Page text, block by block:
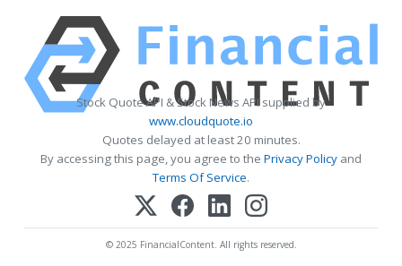
Stock Quote API & Stock News API supplied by
www.cloudquote.io
Quotes delayed at least 20 minutes.
By accessing this page, you agree to the Privacy Policy and
Terms Of Service.
© 2025 FinancialContent. All rights reserved.